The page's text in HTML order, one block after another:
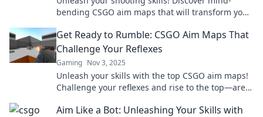
bending CSGO aim maps that will transform your
Get Ready to Rumble: CSGO Aim Maps That
Challenge Your Reflexes
Gaming Nov 3, 2025
Unleash your skills with the top CSGO aim maps!
Challenge your reflexes and rise to the top—are
Aim Like a Bot: Unleashing Your Skills with